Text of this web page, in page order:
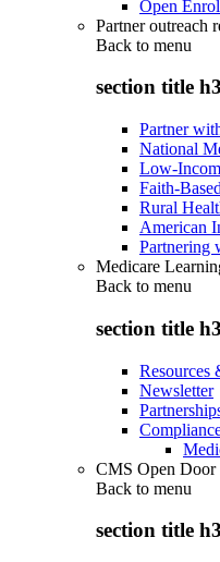
Open
Partner outreach
Back to menu
section title h3
Partner
National
Low-
Faith-
Rural
American
Partnering
Medicare
Back to menu
section title h3
Resources
Newsletter
CMS Open Door
Back to menu
section title h3